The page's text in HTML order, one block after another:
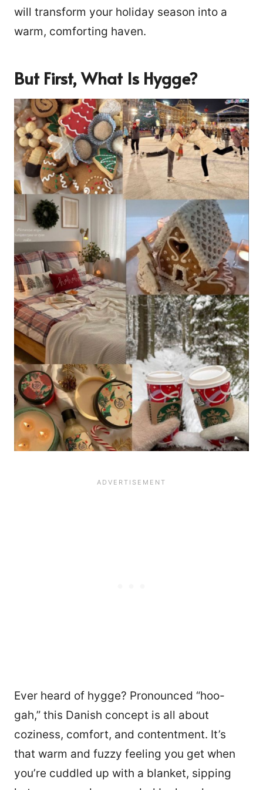
will transform your holiday season into a
warm, comforting haven.
But First, What Is Hygge?
Ever heard of hygge? Pronounced “hoo-
gah,” this Danish concept is all about
coziness, comfort, and contentment. It’s
that warm and fuzzy feeling you get when
you’re cuddled up with a blanket, sipping